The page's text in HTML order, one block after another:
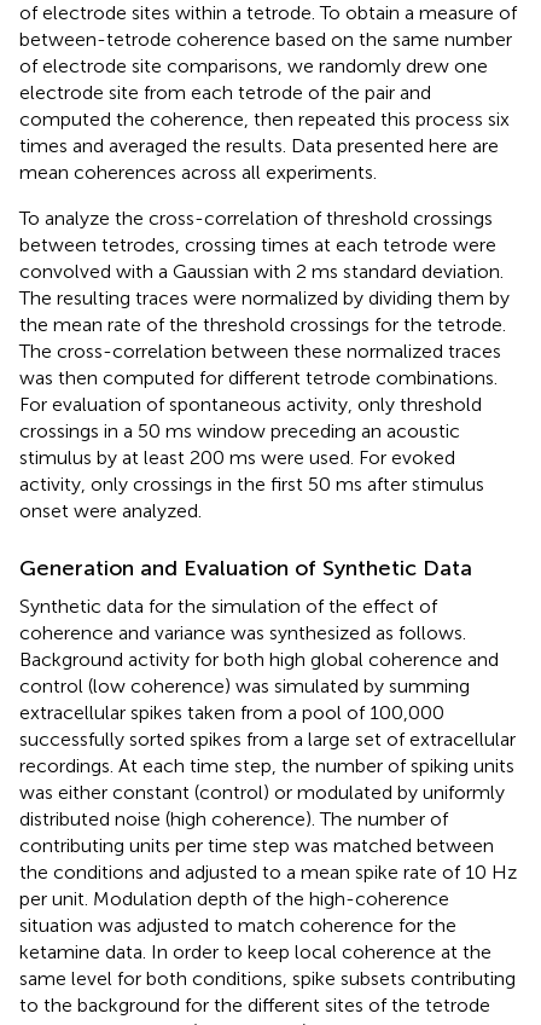
of electrode sites within a tetrode. To obtain a measure of
between-tetrode coherence based on the same number
of electrode site comparisons, we randomly drew one
electrode site from each tetrode of the pair and
computed the coherence, then repeated this process six
times and averaged the results. Data presented here are
mean coherences across all experiments.
To analyze the cross-correlation of threshold crossings
between tetrodes, crossing times at each tetrode were
convolved with a Gaussian with 2 ms standard deviation.
The resulting traces were normalized by dividing them by
the mean rate of the threshold crossings for the tetrode.
The cross-correlation between these normalized traces
was then computed for different tetrode combinations.
For evaluation of spontaneous activity, only threshold
crossings in a 50 ms window preceding an acoustic
stimulus by at least 200 ms were used. For evoked
activity, only crossings in the first 50 ms after stimulus
onset were analyzed.
Generation and Evaluation of Synthetic Data
Synthetic data for the simulation of the effect of
coherence and variance was synthesized as follows.
Background activity for both high global coherence and
control (low coherence) was simulated by summing
extracellular spikes taken from a pool of 100,000
successfully sorted spikes from a large set of extracellular
recordings. At each time step, the number of spiking units
was either constant (control) or modulated by uniformly
distributed noise (high coherence). The number of
contributing units per time step was matched between
the conditions and adjusted to a mean spike rate of 10 Hz
per unit. Modulation depth of the high-coherence
situation was adjusted to match coherence for the
ketamine data. In order to keep local coherence at the
same level for both conditions, spike subsets contributing
to the background for the different sites of the tetrode